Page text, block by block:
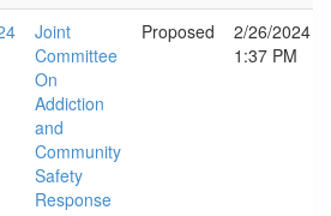
Joint
Committee
On
Addiction
and
Community
Safety
Response
Proposed
2/26/2024
1:37 PM